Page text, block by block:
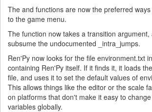
The and functions are now the preferred
to the game menu.
The function now takes a transition argument,
subsume the undocumented _intra_jumps.
Ren'Py now looks for the file environment.txt
containing Ren'Py itself. If it finds it, it loads
file, and uses it to set the default values of
This allows things like the editor or the scale
on platforms that don't make it easy to
variables globally.